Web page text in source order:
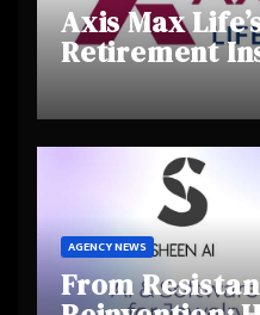
Axis Max
Retirement
Highlights
and Shifting
Behaviours
AGENCY NEWS
From